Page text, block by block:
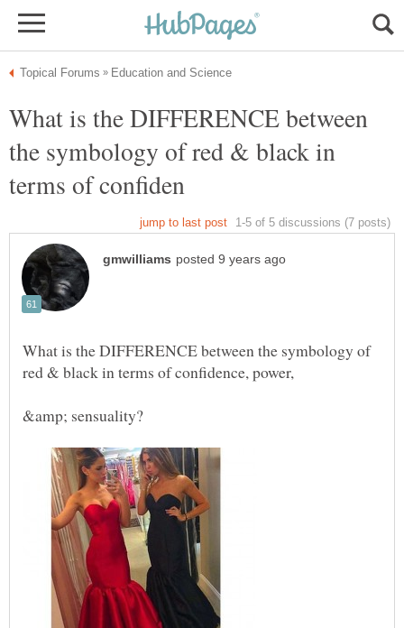
What is the DIFFERENCE between
the symbology of red & black in
What is the DIFFERENCE between the symbology of